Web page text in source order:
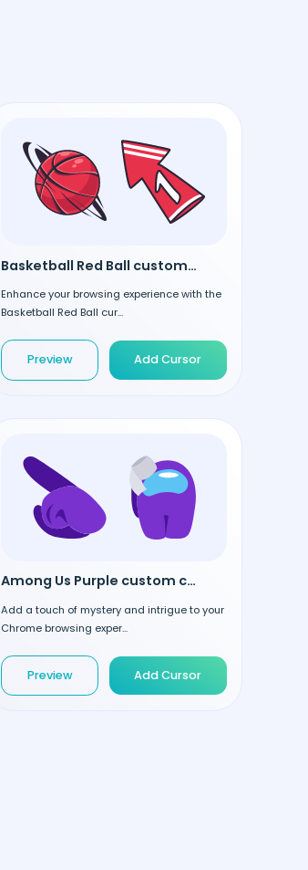
Basketball Red Ball custom cursor
Enhance your browsing experience with the
Basketball Red Ball cur...
Preview Add Cursor
Among Us Purple custom cursor
Add a touch of mystery and intrigue to your
Chrome browsing exper...
Preview Add Cursor